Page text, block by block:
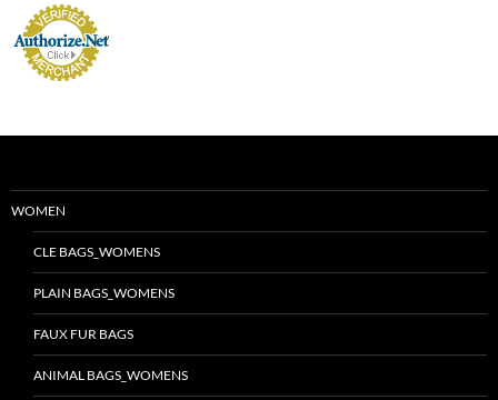
WOMEN
CLE BAGS_WOMENS
PLAIN BAGS_WOMENS
FAUX FUR BAGS
ANIMAL BAGS_WOMENS